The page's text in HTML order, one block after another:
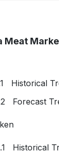
Meat
Historical
Forecast
Historical